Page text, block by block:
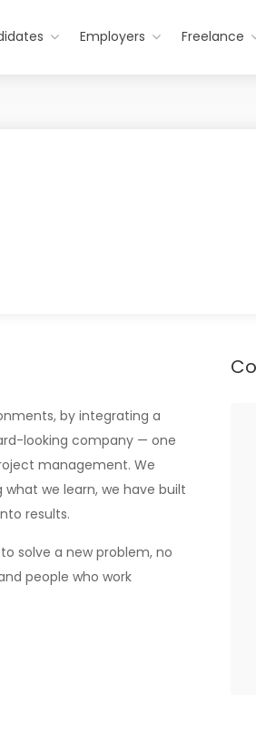
Employers Freelance
by integrating a
looking company — one
management. We
we learn, we have built
results.
solve a new problem, no
people who work